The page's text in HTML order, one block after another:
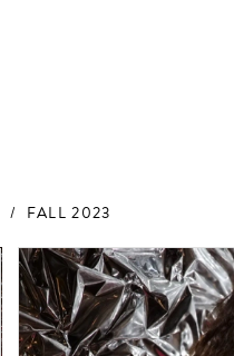
FALL 2023